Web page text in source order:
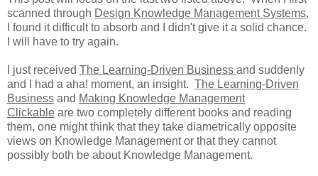
scanned through Design Knowledge Management Systems,
I found it difficult to absorb and I didn't give it a solid chance.
I will have to try again.
I just received The Learning-Driven Business and suddenly
and I had a aha! moment, an insight. The Learning-Driven
Business and Making Knowledge Management
Clickable are two completely different books and reading
them, one might think that they take diametrically opposite
views on Knowledge Management or that they cannot
possibly both be about Knowledge Management.